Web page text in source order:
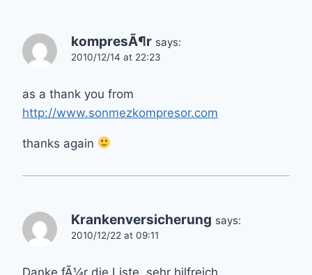
kompresÃ¶r says:
2010/12/14 at 22:23
as a thank you from
http://www.sonmezkompresor.com
thanks again
Krankenversicherung says:
2010/12/22 at 09:11
Danke fÃ¼r die Liste, sehr hilfreich.